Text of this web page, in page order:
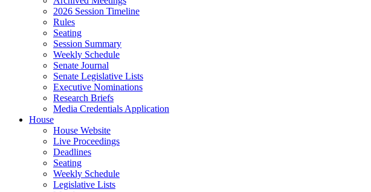
2026 Session Timeline
Rules
Seating
Session Summary
Weekly Schedule
Senate Journal
Senate Legislative Lists
Executive Nominations
Research Briefs
Media Credentials Application
House
House Website
Live Proceedings
Deadlines
Seating
Weekly Schedule
Legislative Lists